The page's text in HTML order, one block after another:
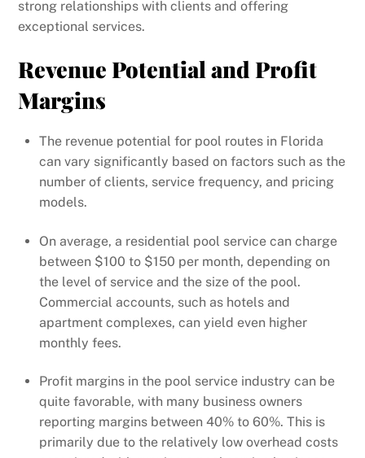
strong relationships with clients and offering
exceptional services.
Revenue Potential and Profit
Margins
The revenue potential for pool routes in Florida
can vary significantly based on factors such as the
number of clients, service frequency, and pricing
models.
On average, a residential pool service can charge
between $100 to $150 per month, depending on
the level of service and the size of the pool.
Commercial accounts, such as hotels and
apartment complexes, can yield even higher
monthly fees.
Profit margins in the pool service industry can be
quite favorable, with many business owners
reporting margins between 40% to 60%. This is
primarily due to the relatively low overhead costs